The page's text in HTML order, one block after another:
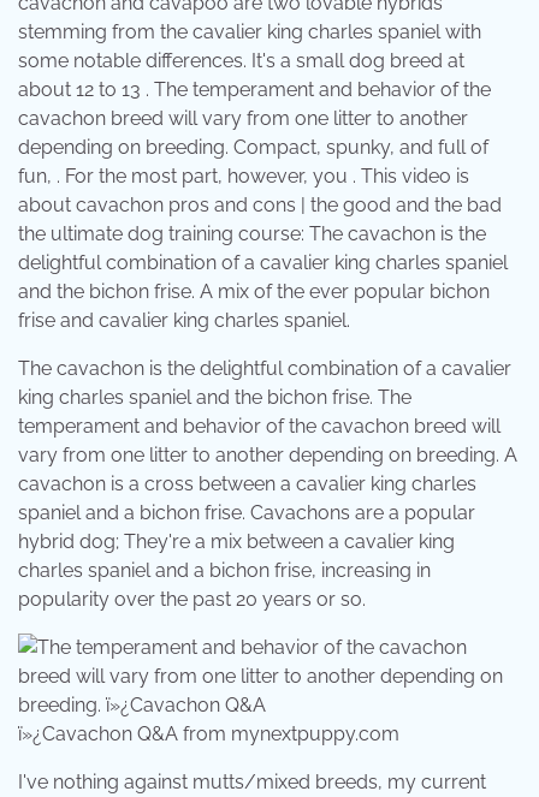
stemming from the cavalier king charles spaniel with
some notable differences. It's a small dog breed at
about 12 to 13 . The temperament and behavior of the
cavachon breed will vary from one litter to another
depending on breeding. Compact, spunky, and full of
fun, . For the most part, however, you . This video is
about cavachon pros and cons | the good and the bad
the ultimate dog training course: The cavachon is the
delightful combination of a cavalier king charles spaniel
and the bichon frise. A mix of the ever popular bichon
frise and cavalier king charles spaniel.
The cavachon is the delightful combination of a cavalier
king charles spaniel and the bichon frise. The
temperament and behavior of the cavachon breed will
vary from one litter to another depending on breeding. A
cavachon is a cross between a cavalier king charles
spaniel and a bichon frise. Cavachons are a popular
hybrid dog; They're a mix between a cavalier king
charles spaniel and a bichon frise, increasing in
popularity over the past 20 years or so.
ï»¿Cavachon Q&A from mynextpuppy.com
I've nothing against mutts/mixed breeds, my current